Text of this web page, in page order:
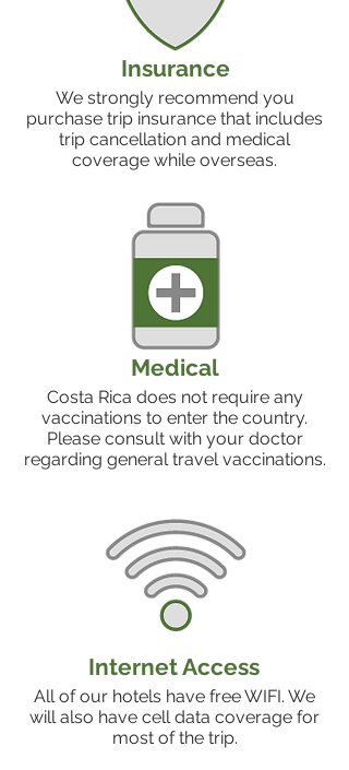
Insurance
We strongly recommend you
purchase trip insurance that includes
trip cancellation and medical
coverage while overseas.
Medical
Costa Rica does not require any
vaccinations to enter the country.
Please consult with your doctor
regarding general travel vaccinations.
Internet Access
All of our hotels have free WIFI. We
will also have cell data coverage for
most of the trip.